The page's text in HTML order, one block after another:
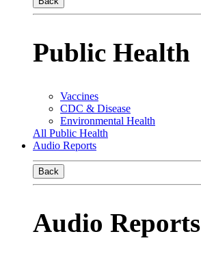
Public Health
Vaccines
CDC & Disease
Environmental Health
All Public Health
Audio Reports
Back
Audio Reports